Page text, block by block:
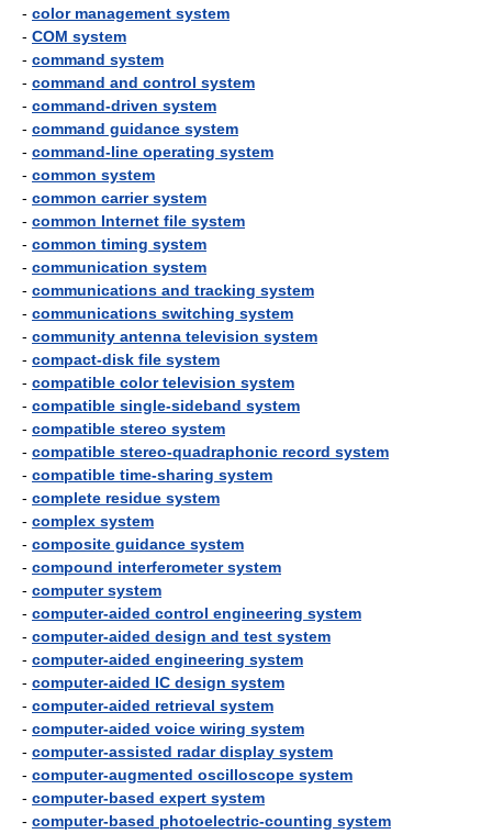
- color management system
- COM system
- command system
- command and control system
- command-driven system
- command guidance system
- command-line operating system
- common system
- common carrier system
- common Internet file system
- common timing system
- communication system
- communications and tracking system
- communications switching system
- community antenna television system
- compact-disk file system
- compatible color television system
- compatible single-sideband system
- compatible stereo system
- compatible stereo-quadraphonic record system
- compatible time-sharing system
- complete residue system
- complex system
- composite guidance system
- compound interferometer system
- computer system
- computer-aided control engineering system
- computer-aided design and test system
- computer-aided engineering system
- computer-aided IC design system
- computer-aided retrieval system
- computer-aided voice wiring system
- computer-assisted radar display system
- computer-augmented oscilloscope system
- computer-based expert system
- computer-based photoelectric-counting system